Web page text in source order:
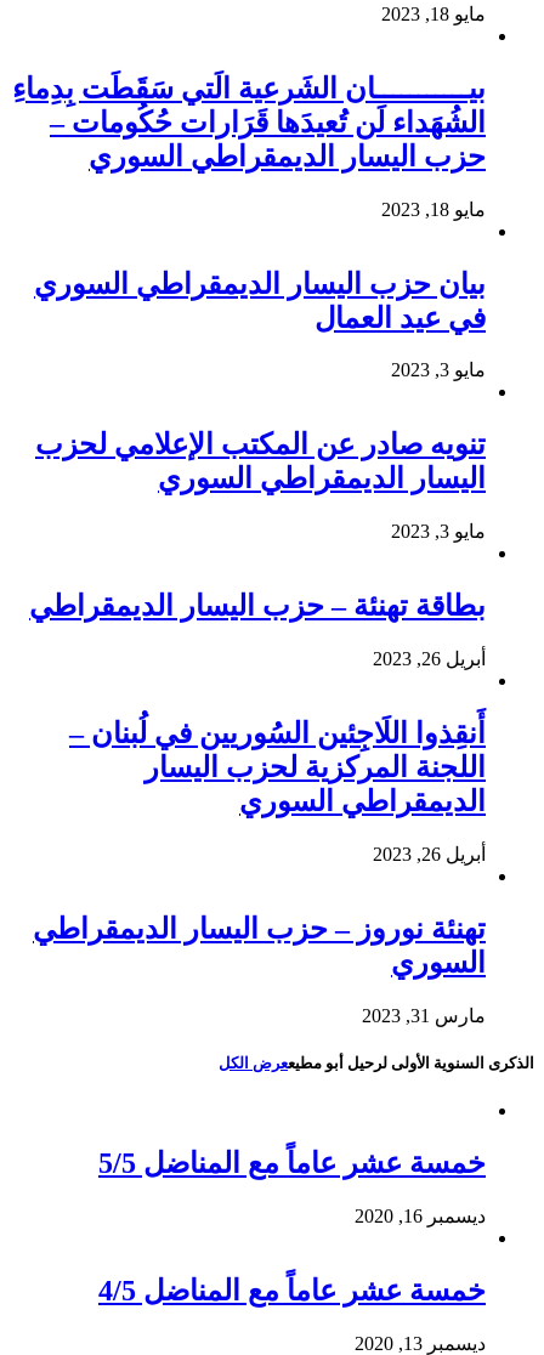
مايو 18, 2023
بيـــــــــــان الشَرعية الَتي سَقَطَت بِدِماءِ
الشُهَداء لَن تُعيدَها قَرَارات حُكُومات –
حزب اليسار الديمقراطي السوري
مايو 18, 2023
بيان حزب اليسار الديمقراطي السوري
في عيد العمال
مايو 3, 2023
تنويه صادر عن المكتب الإعلامي لحزب
اليسار الديمقراطي السوري
مايو 3, 2023
بطاقة تهنئة – حزب اليسار الديمقراطي
أبريل 26, 2023
أَنقِذوا اللَاجِئين السُوريين في لُبنان –
اللجنة المركزية لحزب اليسار
الديمقراطي السوري
أبريل 26, 2023
تهنئة نوروز – حزب اليسار الديمقراطي
السوري
مارس 31, 2023
الذكرى السنوية الأولى لرحيل أبو مطيععرض الكل
خمسة عشر عاماً مع المناضل 5/5
ديسمبر 16, 2020
خمسة عشر عاماً مع المناضل 4/5
ديسمبر 13, 2020